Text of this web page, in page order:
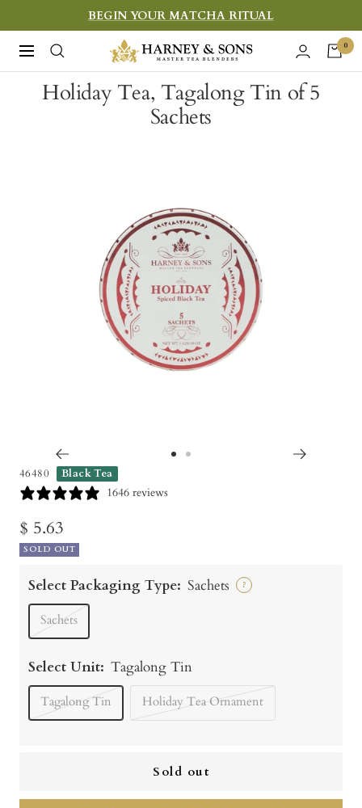
to
content
BEGIN YOUR MATCHA RITUAL
Navigation
Harney
&
Sons
0
Holiday Tea, Tagalong Tin of 5
Sachets
46480 Black Tea
1646 reviews
Sale
price
$ 5.63
SOLD OUT
Select Packaging Type: Sachets ?
Sachets
Select Unit: Tagalong Tin
Tagalong Tin Holiday Tea Ornament
Sold out